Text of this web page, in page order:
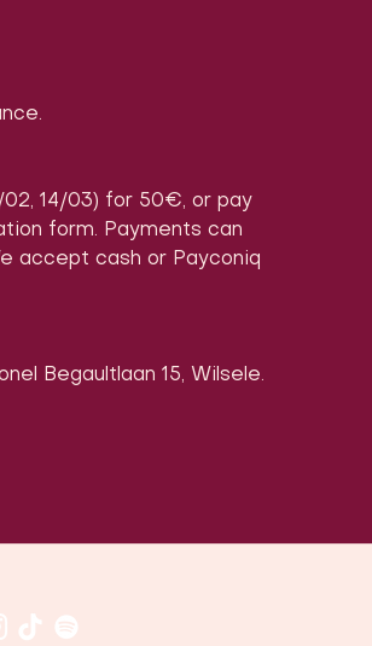
14/03) for 50€, or pay
form. Payments can
accept cash or Payconiq
Begaultlaan 15, Wilsele.